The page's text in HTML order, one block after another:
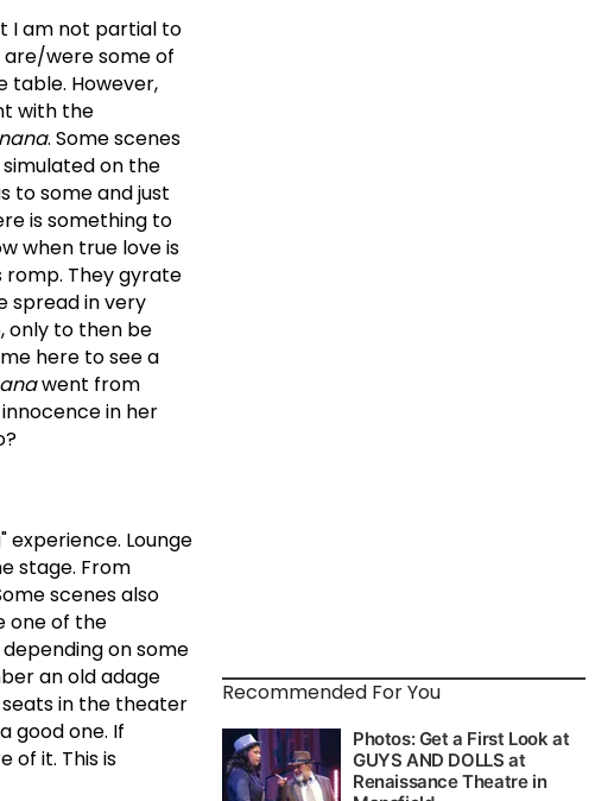
I am not partial to
were some of
table. However,
with the
. Some scenes
on the
to some and just
is something to
when true love is
romp. They gyrate
spread in very
only to then be
here to see a
went from
in her
experience. Lounge
stage. From
scenes also
one of the
on some
an old adage
seats in the theater
good one. If
of it. This is
Recommended For You